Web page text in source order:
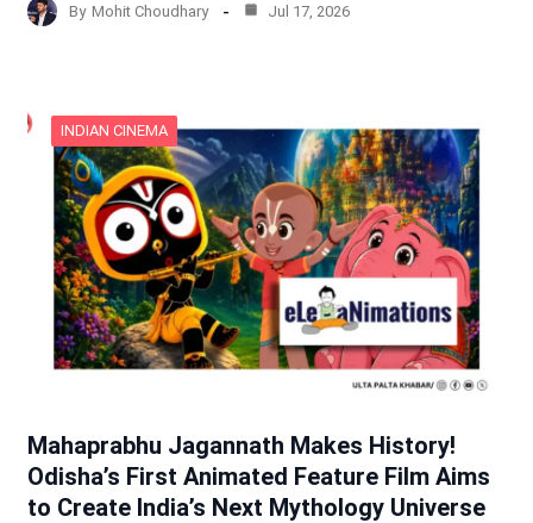
By Mohit Choudhary Jul 17, 2026
INDIAN CINEMA
Mahaprabhu Jagannath Makes History!
Odisha’s First Animated Feature Film Aims
to Create India’s Next Mythology Universe